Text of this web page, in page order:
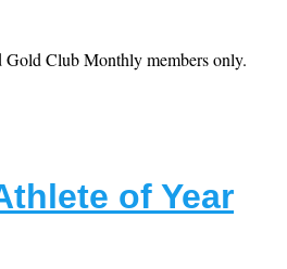
Club Monthly members only.
of Year